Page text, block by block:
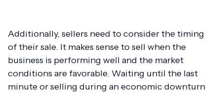
Additionally, sellers need to consider the timing
of their sale. It makes sense to sell when the
business is performing well and the market
conditions are favorable. Waiting until the last
minute or selling during an economic downturn